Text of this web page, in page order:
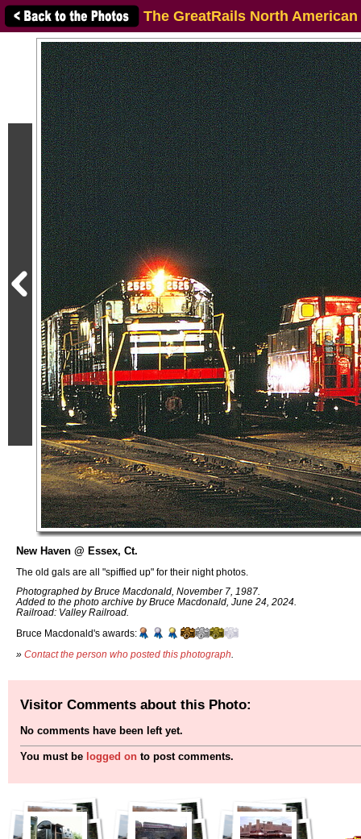
The GreatRails North
New Haven @ Essex, Ct.
The old gals are all "spiffied up" for their night photos.
Photographed by Bruce Macdonald, November 7, 1987.
Added to the photo archive by Bruce Macdonald, June 24, 2024.
Railroad: Valley Railroad.
Bruce Macdonald's awards:
» Contact the person who posted this photograph
Visitor Comments about this Photo:
No comments have been left yet.
You must be logged on to post comments.